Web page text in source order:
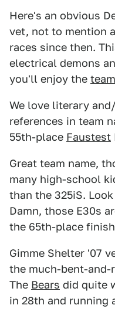
Here's an obvious
vet, not to mention
races since then.
electrical demons
you'll enjoy the
We love literary
references in team
55th-place Faustest
Great team name,
many high-school
than the 325iS.
Damn, those E30s
the 65th-place
Gimme Shelter '07
the much-bent-
The Bears did quite
in 28th and running